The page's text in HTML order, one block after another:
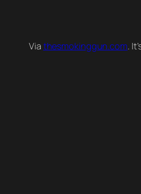
Via thesmokinggun.com.